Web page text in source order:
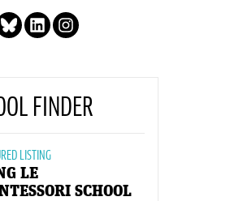
FINDER
LISTING
LE
SCHOOL